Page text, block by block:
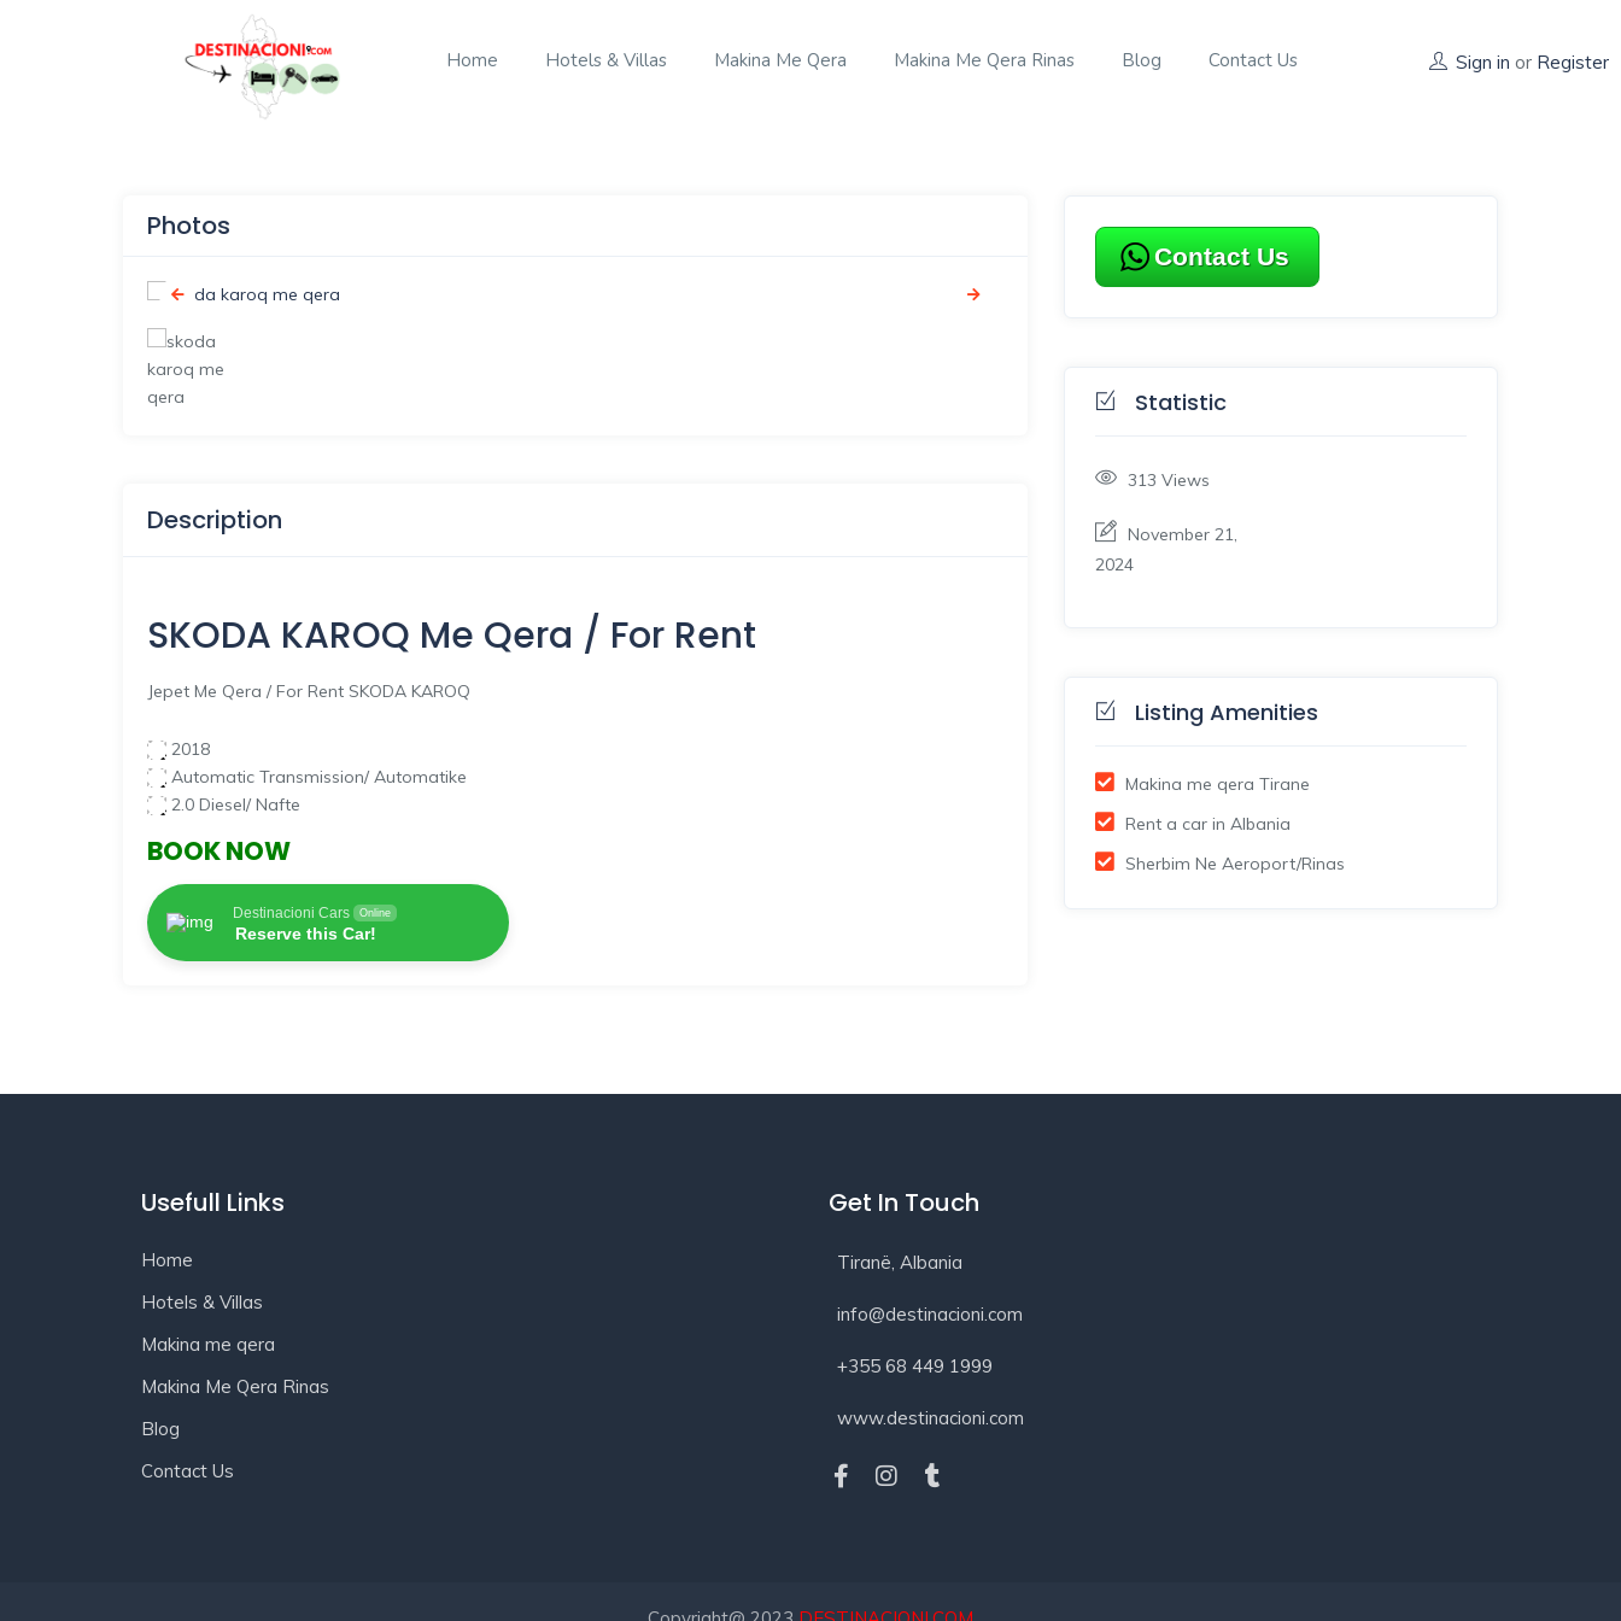
Home Hotels & Villas Makina Me Qera Makina Me Qera Rinas Blog Contact Us Sign in or Register
Photos
Description
SKODA KAROQ Me Qera / For Rent
Jepet Me Qera / For Rent SKODA KAROQ
2018
Automatic Transmission/ Automatike
2.0 Diesel/ Nafte
BOOK NOW
Destinacioni Cars Online
Reserve this Car!
Contact Us
Statistic
313 Views
November 21,
2024
Listing Amenities
Makina me qera Tirane
Rent a car in Albania
Sherbim Ne Aeroport/Rinas
Usefull Links
Home
Hotels & Villas
Makina me qera
Makina Me Qera Rinas
Blog
Contact Us
Get In Touch
Tiranë, Albania
info@destinacioni.com
+355 68 449 1999
www.destinacioni.com